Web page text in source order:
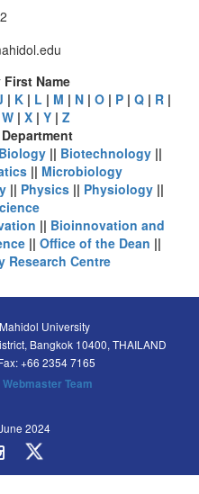
Name
| K| L | M | N| O| P| Q| R|
W| X| Y| Z
Biology|| Biotechnology||
|| Microbiology
|| Physics|| Physiology ||
|| Bioinnovation and
|| Office of the Dean ||
Research Centre
University
Bangkok 10400, THAILAND
+66 2354 7165
Webmaster Team
2024